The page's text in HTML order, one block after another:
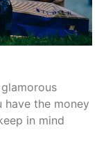
have the money
in mind